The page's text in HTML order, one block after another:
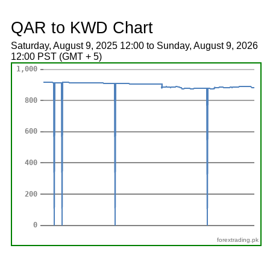
QAR to KWD Chart
Saturday, August 9, 2025 12:00 to Sunday, August 9, 2026
12:00 PST (GMT + 5)
forextrading.pk